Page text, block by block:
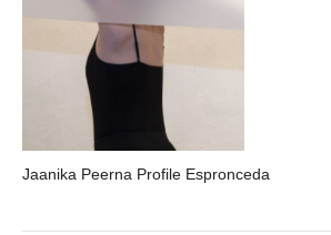
Jaanika Peerna Profile Espronceda